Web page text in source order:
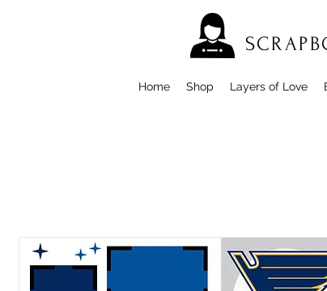
Home Shop Layers of Love